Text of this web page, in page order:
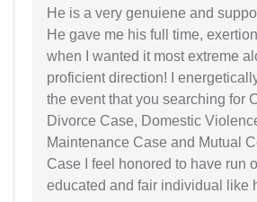
He is a very genuiene and
He gave me his full time,
when I wanted it most extreme
proficient direction! I
the event that you searching for
Divorce Case, Domestic
Maintenance Case and Mutual
Case I feel honored to have run
educated and fair individual like